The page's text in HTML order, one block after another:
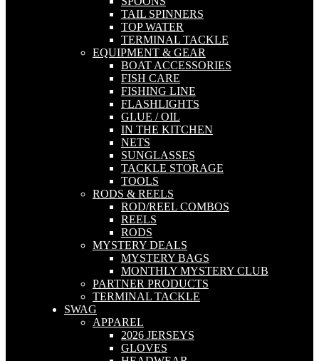
TAIL SPINNERS
TOP WATER
TERMINAL TACKLE
EQUIPMENT & GEAR
BOAT ACCESSORIES
FISH CARE
FISHING LINE
FLASHLIGHTS
GLUE / OIL
IN THE KITCHEN
NETS
SUNGLASSES
TACKLE STORAGE
TOOLS
RODS & REELS
ROD/REEL COMBOS
REELS
RODS
MYSTERY DEALS
MYSTERY BAGS
MONTHLY MYSTERY CLUB
PARTNER PRODUCTS
TERMINAL TACKLE
SWAG
APPAREL
2026 JERSEYS
GLOVES